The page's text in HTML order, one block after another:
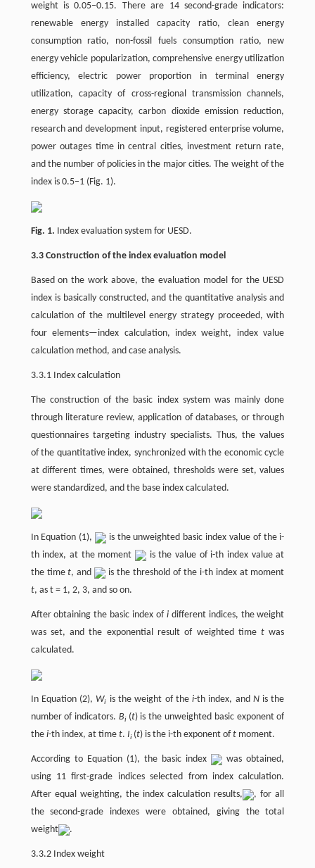
weight is 0.05−0.15. There are 14 second-grade indicators:
renewable energy installed capacity ratio, clean energy
consumption ratio, non-fossil fuels consumption ratio, new
energy vehicle popularization, comprehensive energy utilization
efficiency, electric power proportion in terminal energy
utilization, capacity of cross-regional transmission channels,
energy storage capacity, carbon dioxide emission reduction,
research and development input, registered enterprise volume,
power outages time in central cities, investment return rate,
and the number of policies in the major cities. The weight of the
index is 0.5−1 (Fig. 1).
Fig. 1. Index evaluation system for UESD.
3.3 Construction of the index evaluation model
Based on the work above, the evaluation model for the UESD
index is basically constructed, and the quantitative analysis and
calculation of the multilevel energy strategy proceeded, with
four elements—index calculation, index weight, index value
calculation method, and case analysis.
3.3.1 Index calculation
The construction of the basic index system was mainly done
through literature review, application of databases, or through
questionnaires targeting industry specialists. Thus, the values
of the quantitative index, synchronized with the economic cycle
at different times, were obtained, thresholds were set, values
were standardized, and the base index calculated.
In Equation (1),
is the unweighted basic index value of the i-
th index, at the moment
is the value of i-th index value at
the timet, and
is the threshold of the i-th index at moment
t, as t = 1, 2, 3, and so on.
After obtaining the basic index of i different indices, the weight
was set, and the exponential result of weighted timet was
calculated.
In Equation (2),Wi is the weight of thei-th index, and Nis the
number of indicators. Bi (t) is the unweighted basic exponent of
the i-th index, at time t. Ii (t) is the i-th exponent oftmoment.
According to Equation (1), the basic index
was obtained,
using 11 first-grade indices selected from index calculation.
After equal weighting, the index calculation results,
, for all
the second-grade indexes were obtained, giving the total
weight
.
3.3.2 Index weight